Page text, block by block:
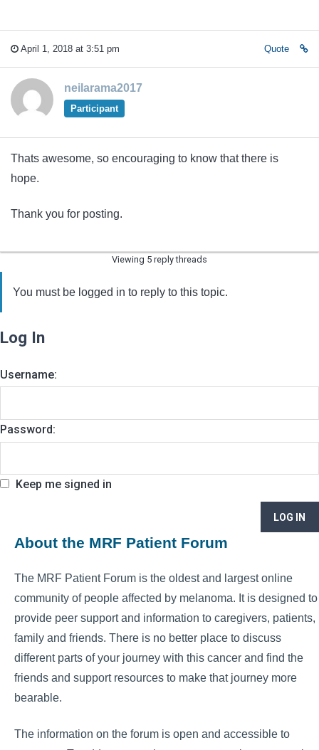
April 1, 2018 at 3:51 pm Quote
neilarama2017
Participant
Thats awesome, so encouraging to know that there is
hope.
Thank you for posting.
Viewing 5 reply threads
You must be logged in to reply to this topic.
Log In
Username:
Password:
Keep me signed in
LOG IN
About the MRF Patient Forum
The MRF Patient Forum is the oldest and largest online
community of people affected by melanoma. It is designed to
provide peer support and information to caregivers, patients,
family and friends. There is no better place to discuss
different parts of your journey with this cancer and find the
friends and support resources to make that journey more
bearable.
The information on the forum is open and accessible to